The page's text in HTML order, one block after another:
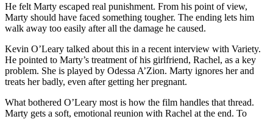
He felt Marty escaped real punishment. From his point of view,
Marty should have faced something tougher. The ending lets him
walk away too easily after all the damage he caused.
Kevin O’Leary talked about this in a recent interview with Variety.
He pointed to Marty’s treatment of his girlfriend, Rachel, as a key
problem. She is played by Odessa A’Zion. Marty ignores her and
treats her badly, even after getting her pregnant.
What bothered O’Leary most is how the film handles that thread.
Marty gets a soft, emotional reunion with Rachel at the end. To